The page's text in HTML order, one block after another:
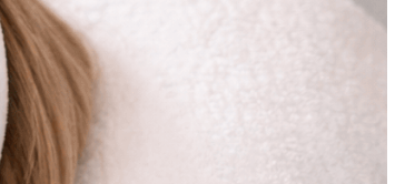
and deeply restorative.
Skin Studio is about precision.
It’s about creating a glow that
used at Moonlight Skin Studio.